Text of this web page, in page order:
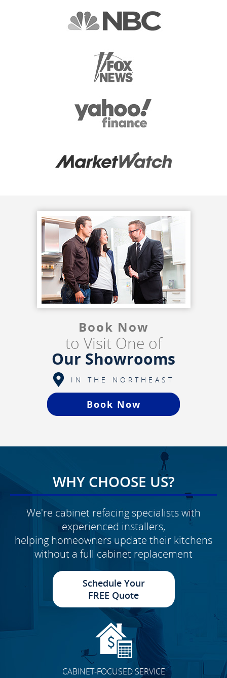
Book Now
to Visit One of
Our Showrooms
IN THE NORTHEAST
Book Now
WHY CHOOSE US?
We're cabinet refacing specialists with
experienced installers,
helping homeowners update their kitchens
without a full cabinet replacement
Schedule Your
FREE Quote
CABINET-FOCUSED SERVICE